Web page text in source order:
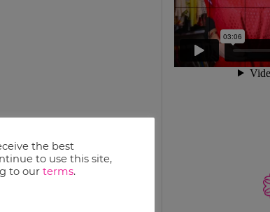
the best
to use this site,
to our terms.